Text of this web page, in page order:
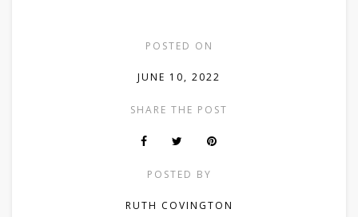
POSTED ON
JUNE 10, 2022
SHARE THE POST
POSTED BY
RUTH COVINGTON